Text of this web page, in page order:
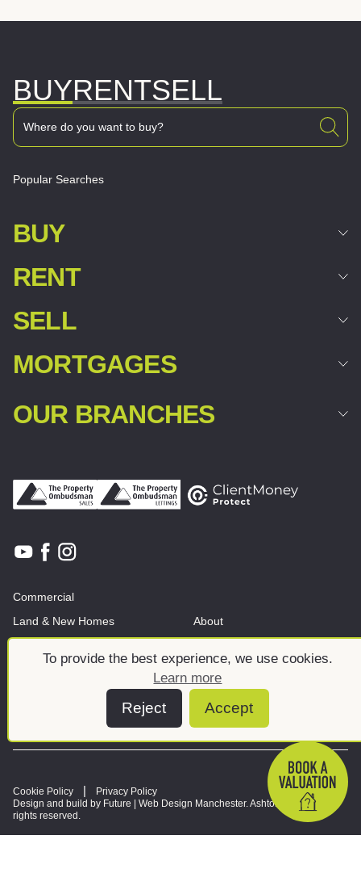
To provide the best experience, we use cookies.
Learn more
Reject Accept
BUYRENTSELL
Popular Searches
BUY
RENT
SELL
MORTGAGES
OUR BRANCHES
Commercial
Land & New Homes
About
Cookie Policy
Privacy Policy
Design and build by Future | Web Design Manchester. Ashtons © 2026. All
rights reserved.